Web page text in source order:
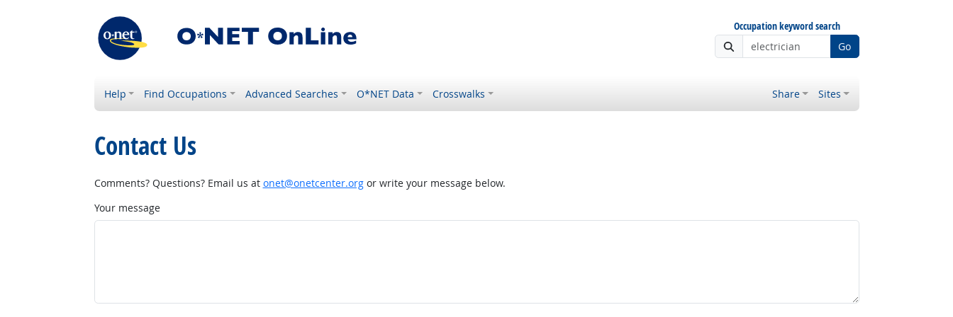
Occupation keyword search
Go
Help Find Occupations Advanced Searches O*NET Data Crosswalks Share Sites
Contact Us
Comments? Questions? Email us at onet@onetcenter.orgor write your message below.
Your message